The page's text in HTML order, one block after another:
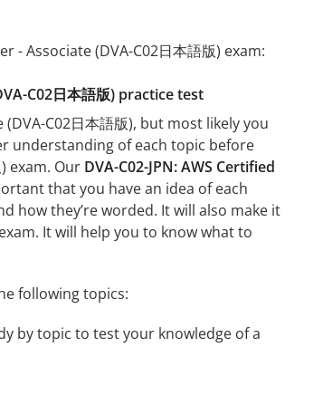
- Associate (DVA-C02日本語版) exam:
C02日本語版) practice test
C02日本語版), but most likely you
understanding of each topic before
exam. Our DVA-C02-JPN: AWS Certified
that you have an idea of each
how they’re worded. It will also make it
It will help you to know what to
following topics:
by topic to test your knowledge of a